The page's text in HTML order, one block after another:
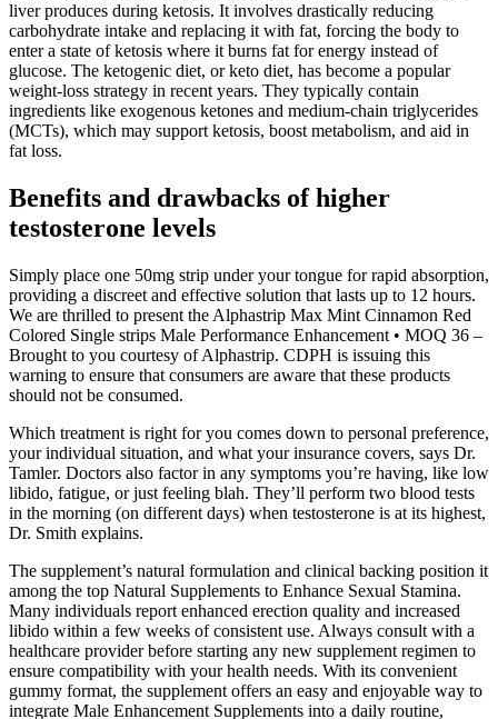
liver produces during ketosis. It involves drastically reducing
carbohydrate intake and replacing it with fat, forcing the body to
enter a state of ketosis where it burns fat for energy instead of
glucose. The ketogenic diet, or keto diet, has become a popular
weight-loss strategy in recent years. They typically contain
ingredients like exogenous ketones and medium-chain triglycerides
(MCTs), which may support ketosis, boost metabolism, and aid in
fat loss.
Benefits and drawbacks of higher
testosterone levels
Simply place one 50mg strip under your tongue for rapid absorption,
providing a discreet and effective solution that lasts up to 12 hours.
We are thrilled to present the Alphastrip Max Mint Cinnamon Red
Colored Single strips Male Performance Enhancement • MOQ 36 –
Brought to you courtesy of Alphastrip. CDPH is issuing this
warning to ensure that consumers are aware that these products
should not be consumed.
Which treatment is right for you comes down to personal preference,
your individual situation, and what your insurance covers, says Dr.
Tamler. Doctors also factor in any symptoms you’re having, like low
libido, fatigue, or just feeling blah. They’ll perform two blood tests
in the morning (on different days) when testosterone is at its highest,
Dr. Smith explains.
The supplement’s natural formulation and clinical backing position it
among the top Natural Supplements to Enhance Sexual Stamina.
Many individuals report enhanced erection quality and increased
libido within a few weeks of consistent use. Always consult with a
healthcare provider before starting any new supplement regimen to
ensure compatibility with your health needs. With its convenient
gummy format, the supplement offers an easy and enjoyable way to
integrate Male Enhancement Supplements into a daily routine,